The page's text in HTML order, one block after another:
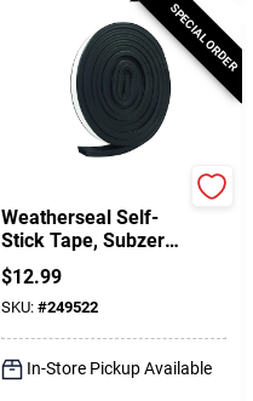
SPECIAL ORDER
Weatherseal Self-
Stick Tape, Subzero,
5/16 X 9/16 In. X 10
Ft.
$12.99
SKU: #249522
In-Store Pickup Available